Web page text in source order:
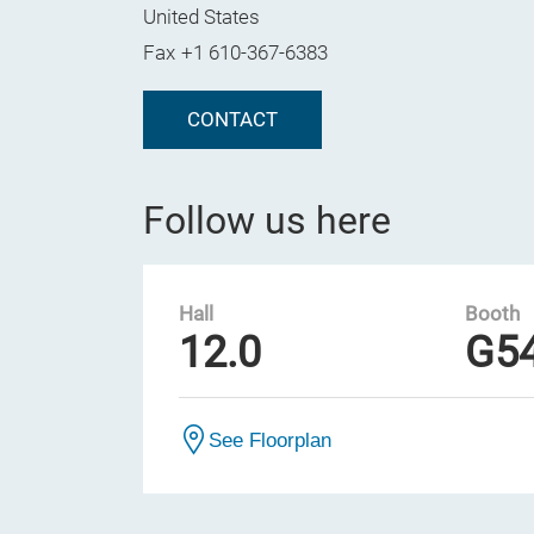
United States
Fax +1 610-367-6383
CONTACT
Follow us here
Hall
12.0
Booth
See Floorplan